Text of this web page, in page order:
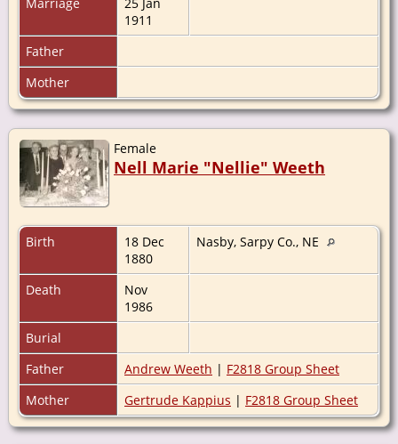
1911
Father
Mother
Female
Nell Marie "Nellie" Weeth
Birth
18 Dec
1880
Nasby, Sarpy Co., NE
Death
Nov
1986
Burial
Father
Andrew Weeth | F2818 Group Sheet
Mother
Gertrude Kappius | F2818 Group Sheet